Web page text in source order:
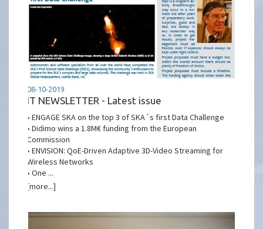
08-10-2019
IT NEWSLETTER - Latest issue
• ENGAGE SKA on the top 3 of SKA´s first Data Challenge
• Didimo wins a 1.8M€ funding from the European
Commission
• ENVISION: QoE-Driven Adaptive 3D-Video Streaming for
Wireless Networks
• One ...
[more...]